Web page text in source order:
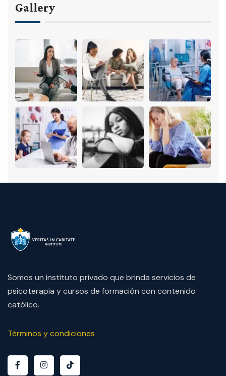
Gallery
Somos un instituto privado que brinda servicios de
psicoterapia y cursos de formación con contenido
católico.
Términos y condiciones